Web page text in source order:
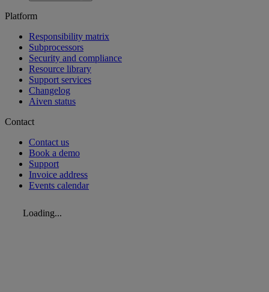
Platform
Responsibility matrix
Subprocessors
Security and compliance
Resource library
Support services
Changelog
Aiven status
Contact
Contact us
Book a demo
Support
Invoice address
Events calendar